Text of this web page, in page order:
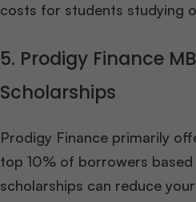
costs for students studying
5. Prodigy Finance
Scholarships
Prodigy Finance primarily
top 10% of borrowers
scholarships can reduce